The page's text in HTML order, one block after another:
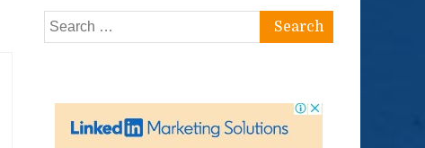
Search
for: